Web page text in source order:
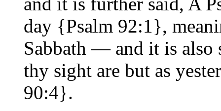
day {Psalm 92:1},
Sabbath — and it is also
thy sight are but as
90:4}.